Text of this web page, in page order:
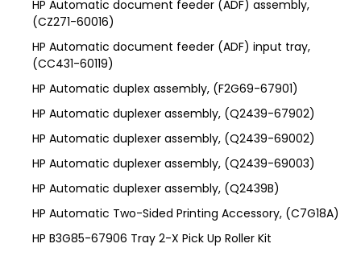
HP Automatic document feeder (ADF) assembly,
(CZ271-60016)
HP Automatic document feeder (ADF) input tray,
(CC431-60119)
HP Automatic duplex assembly, (F2G69-67901)
HP Automatic duplexer assembly, (Q2439-67902)
HP Automatic duplexer assembly, (Q2439-69002)
HP Automatic duplexer assembly, (Q2439-69003)
HP Automatic duplexer assembly, (Q2439B)
HP Automatic Two-Sided Printing Accessory, (C7G18A)
HP B3G85-67906 Tray 2-X Pick Up Roller Kit